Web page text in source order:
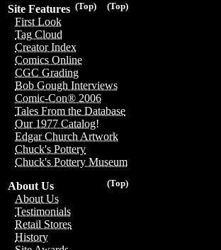
(Top)
(Top)
Site Features
First Look
Tag Cloud
Creator Index
Comics Online
CGC Grading
Bob Gough Interviews
Comic-Con® 2006
Tales From the Database
Our 1977 Catalog!
Edgar Church Artwork
Chuck's Pottery
Chuck's Pottery Museum
(Top)
About Us
About Us
Testimonials
Retail Stores
History